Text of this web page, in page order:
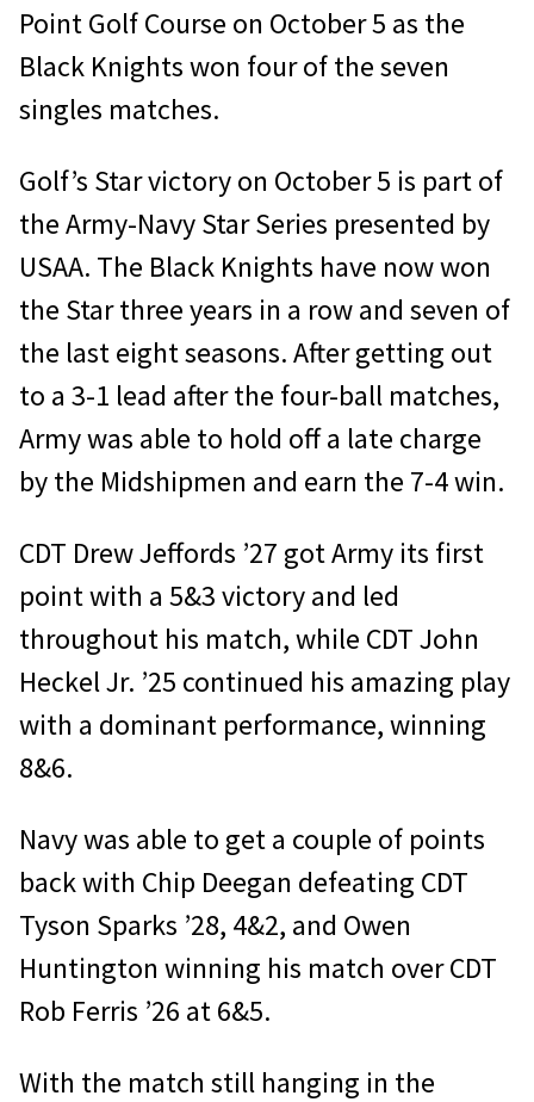
Point Golf Course on October 5 as the
Black Knights won four of the seven
singles matches.
Golf’s Star victory on October 5 is part of
the Army-Navy Star Series presented by
USAA. The Black Knights have now won
the Star three years in a row and seven of
the last eight seasons. After getting out
to a 3-1 lead after the four-ball matches,
Army was able to hold off a late charge
by the Midshipmen and earn the 7-4 win.
CDT Drew Jeffords ’27 got Army its first
point with a 5&3 victory and led
throughout his match, while CDT John
Heckel Jr. ’25 continued his amazing play
with a dominant performance, winning
8&6.
Navy was able to get a couple of points
back with Chip Deegan defeating CDT
Tyson Sparks ’28, 4&2, and Owen
Huntington winning his match over CDT
Rob Ferris ’26 at 6&5.
With the match still hanging in the